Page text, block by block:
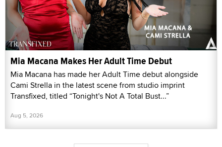
Mia Macana Makes Her Adult Time Debut
Mia Macana has made her Adult Time debut alongside
Cami Strella in the latest scene from studio imprint
Transfixed, titled “Tonight's Not A Total Bust...”
Aug 5, 2026